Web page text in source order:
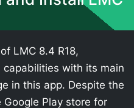
LMC 8.4 R18,
with its main
in this app. Despite the
Play store for